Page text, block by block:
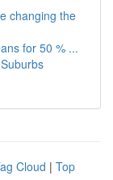
changing the
for 50 % ...
Cloud | Top